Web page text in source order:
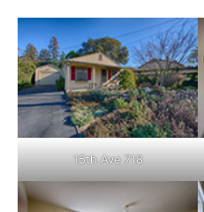
15th Ave 718